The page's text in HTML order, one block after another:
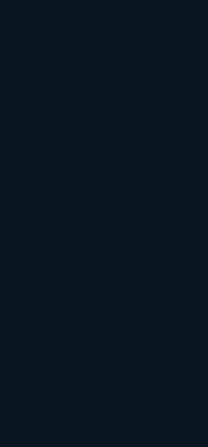
and outbound
interaction.
to your meaningful
This typically
though building up
efforts,
potentially faster,
prospects who aren’t
targeting
them.
trust:
more organic. The